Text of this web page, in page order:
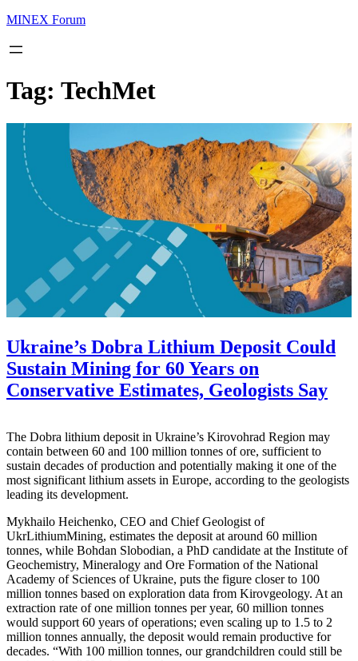
MINEX Forum
Tag: TechMet
Ukraine’s Dobra Lithium Deposit Could
Sustain Mining for 60 Years on
Conservative Estimates, Geologists Say
The Dobra lithium deposit in Ukraine’s Kirovohrad Region may
contain between 60 and 100 million tonnes of ore, sufficient to
sustain decades of production and potentially making it one of the
most significant lithium assets in Europe, according to the geologists
leading its development.
Mykhailo Heichenko, CEO and Chief Geologist of
UkrLithiumMining, estimates the deposit at around 60 million
tonnes, while Bohdan Slobodian, a PhD candidate at the Institute of
Geochemistry, Mineralogy and Ore Formation of the National
Academy of Sciences of Ukraine, puts the figure closer to 100
million tonnes based on exploration data from Kirovgeology. At an
extraction rate of one million tonnes per year, 60 million tonnes
would support 60 years of operations; even scaling up to 1.5 to 2
million tonnes annually, the deposit would remain productive for
decades. “With 100 million tonnes, our grandchildren could still be